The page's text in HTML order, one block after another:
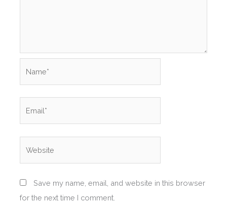
Save my name, email, and website in this browser
for the next time I comment.